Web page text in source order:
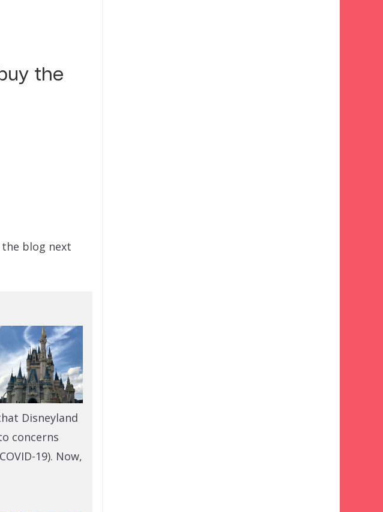
the
the blog next
Disneyland
concerns
19). Now,